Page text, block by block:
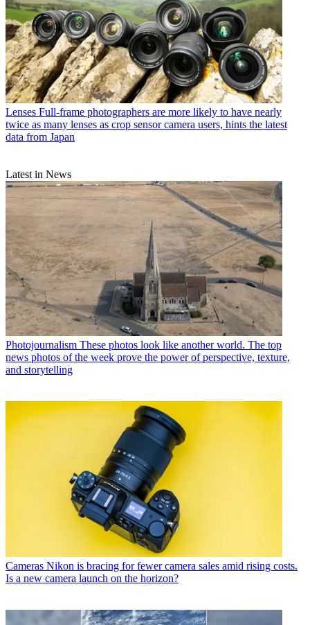
Lenses Full-frame photographers are more likely to have nearly
twice as many lenses as crop sensor camera users, hints the latest
data from Japan
Latest in News
Photojournalism These photos look like another world. The top
news photos of the week prove the power of perspective, texture,
and storytelling
Cameras Nikon is bracing for fewer camera sales amid rising costs.
Is a new camera launch on the horizon?